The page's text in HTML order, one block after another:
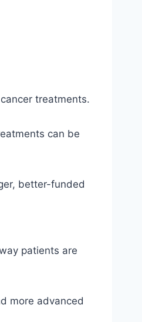
treatments.
can be
better-funded
patients are
more advanced